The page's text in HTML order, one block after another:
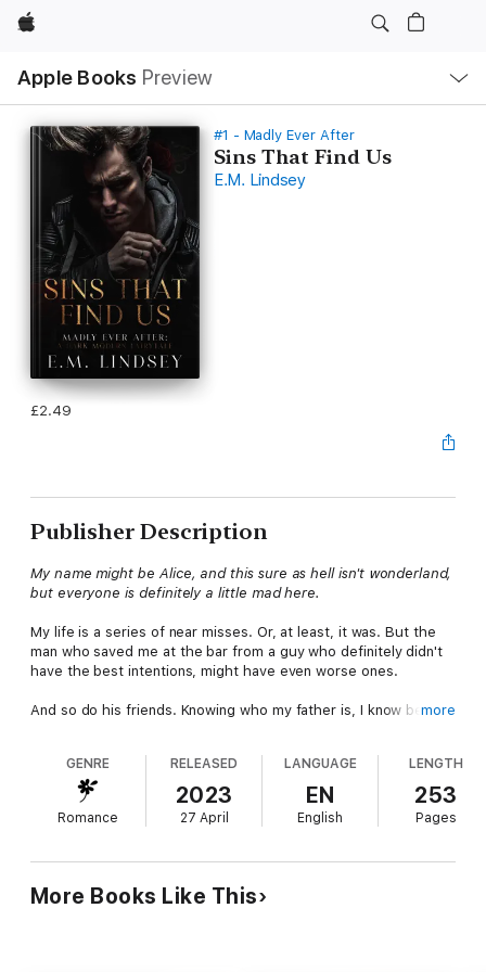
Apple
Apple Books Preview
Nav
Open
Menu
#1 - Madly Ever After
Sins That Find Us
E.M. Lindsey
£2.49
Publisher Description
My name might be Alice, and this sure as hell isn't wonderland,
but everyone is definitely a little mad here.
My life is a series of near misses. Or, at least, it was. But the
man who saved me at the bar from a guy who definitely didn't
have the best intentions, might have even worse ones.
And so do his friends. Knowing who my father is, I know better
The next thing I know, I'm a damsel in distress—a pawn in their
game against my father because I'm his one weak link. But the
longer I stay on this little island of misfit toys, the more things
might very well be the villains in my story.
Then again, I always did think Wendy might love Hook more,
more
GENRE
Romance
RELEASED
2023
27 April
LANGUAGE
EN
English
LENGTH
253
Pages
More Books Like This